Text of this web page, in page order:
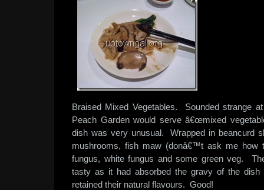
Braised Mixed Vegetables. Sounded strange
Peach Garden would serve â€œmixed
dish was very unusual. Wrapped in beancurd
mushrooms, fish maw (donâ€™t ask me how
fungus, white fungus and some green veg.
tasty as it had absorbed the gravy of the dish
retained their natural flavours. Good!